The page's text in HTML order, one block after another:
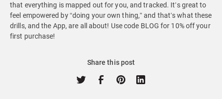
that everything is mapped out for you, and tracked. It’s great to
feel empowered by “doing your own thing,” and that’s what these
drills, and the App, are all about! Use code BLOG for 10% off your
first purchase!
Share this post